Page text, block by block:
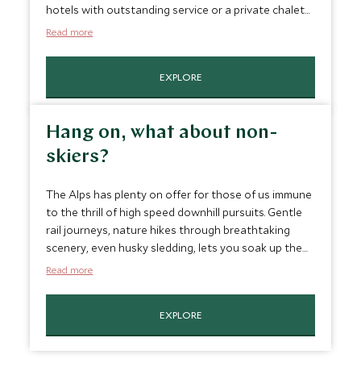
hotels with outstanding service or a private chalet
with your own chef, driver and nanny. Beyond the
your way from Zermatt to St. Moritz across gorges
and viaducts, past monasteries and abbeys,
Read more
EXPLORE
Hang on, what about non-
skiers?
The Alps has plenty on offer for those of us immune
to the thrill of high speed downhill pursuits. Gentle
rail journeys, nature hikes through breathtaking
scenery, even husky sledding, lets you soak up the
tranquil Narnia-like qualities of your surroundings
don't ski, there's no reason for you to miss out on
the picturesque winter delights, and even
experience a side of the frozen wilderness that few
Read more
EXPLORE